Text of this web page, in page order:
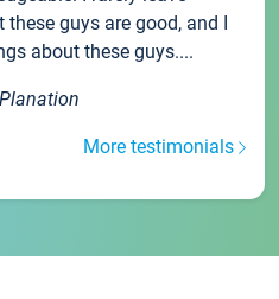
guys are good, and I
about these guys....
More testimonials